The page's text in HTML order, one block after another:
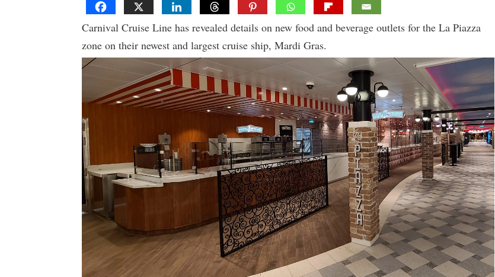
Carnival Cruise Line has revealed details on new food and beverage outlets for the La Piazza
zone on their newest and largest cruise ship, Mardi Gras.